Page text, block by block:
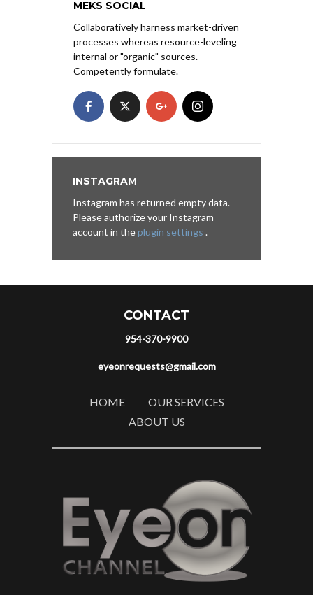
MEKS SOCIAL
Collaboratively harness market-driven
processes whereas resource-leveling
internal or "organic" sources.
Competently formulate.
INSTAGRAM
Instagram has returned empty data.
Please authorize your Instagram
account in theplugin settings .
CONTACT
954-370-9900
eyeonrequests@gmail.com
HOME
OUR SERVICES
ABOUT US